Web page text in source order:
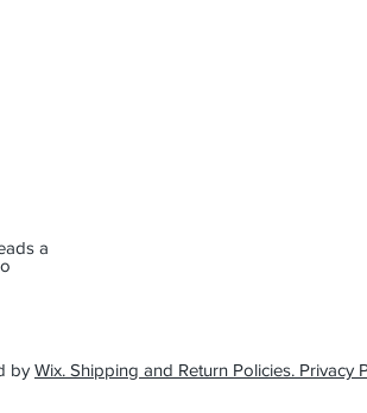
a
by Wix. Shipping and Return Policies. Privacy